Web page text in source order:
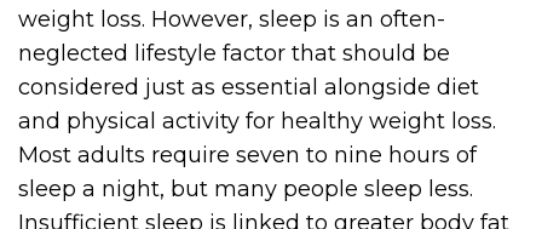
weight loss. However, sleep is an often-
neglected lifestyle factor that should be
considered just as essential alongside diet
and physical activity for healthy weight loss.
Most adults require seven to nine hours of
sleep a night, but many people sleep less.
Insufficient sleep is linked to greater body fat